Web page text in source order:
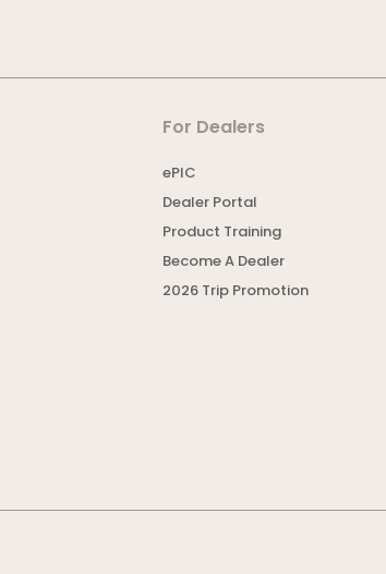
For Dealers
ePIC
Dealer Portal
Product Training
Become A Dealer
2026 Trip Promotion